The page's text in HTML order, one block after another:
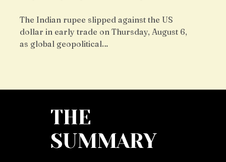
The Indian rupee slipped against the US
dollar in early trade on Thursday, August 6,
as global geopolitical…
THE
SUMMARY